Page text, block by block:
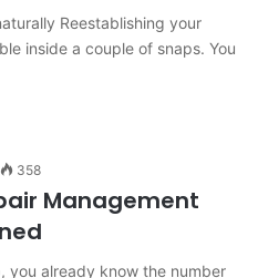
Reestablishing your
inside a couple of snaps. You
358
Management
you already know the number